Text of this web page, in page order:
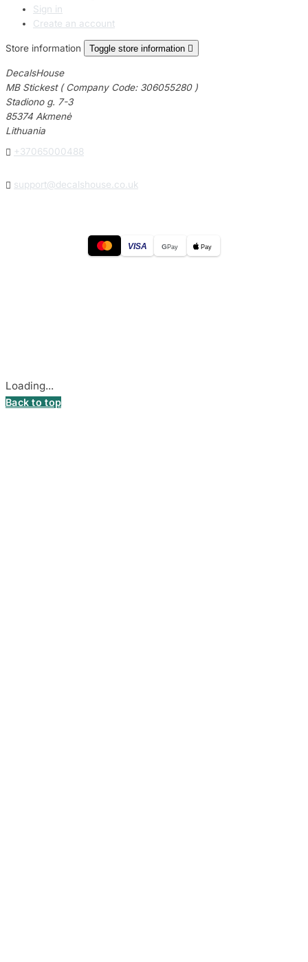
Sign in
Create an account
Store information Toggle store information 
DecalsHouse
MB Stickest ( Company Code: 306055280 )
Stadiono g. 7-3
85374 Akmenė
Lithuania
 +37065000488
 support@decalshouse.co.uk
VISA GPay Pay
Loading...
Back to top